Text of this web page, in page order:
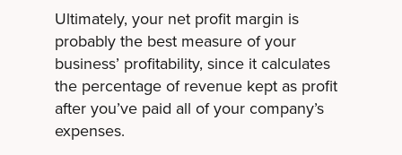
Ultimately, your net profit margin is
probably the best measure of your
business’ profitability, since it calculates
the percentage of revenue kept as profit
after you’ve paid all of your company’s
expenses.